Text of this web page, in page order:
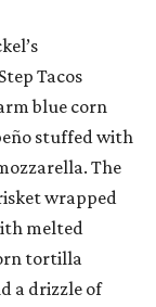
Tacos
blue corn
stuffed with
The
wrapped
melted
tortilla
a drizzle of